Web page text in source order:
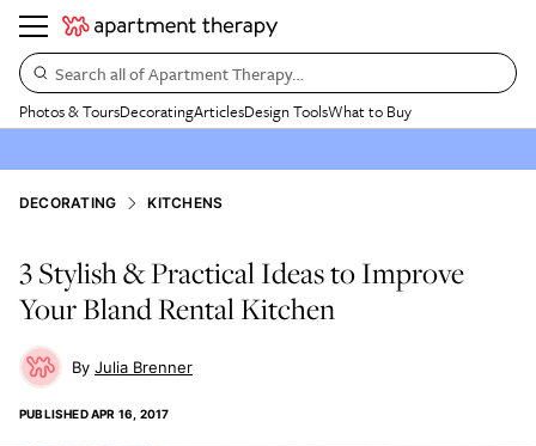
Search all of Apartment Therapy…
Photos & ToursDecoratingArticlesDesign ToolsWhat to Buy
DECORATING KITCHENS
3 Stylish & Practical Ideas to Improve
Your Bland Rental Kitchen
Julia Brenner
PUBLISHEDAPR 16, 2017